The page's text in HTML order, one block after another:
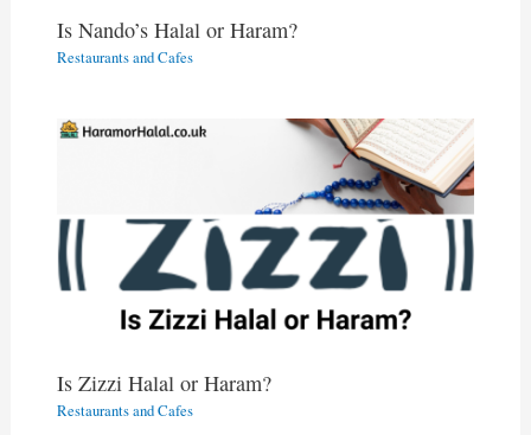
Is Nando’s Halal or Haram?
Restaurants and Cafes
Is Zizzi Halal or Haram?
Restaurants and Cafes